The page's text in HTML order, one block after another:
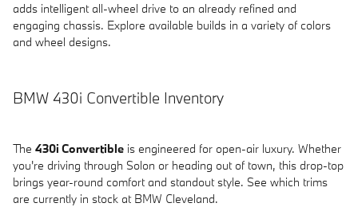
adds intelligent all-wheel drive to an already refined and
engaging chassis. Explore available builds in a variety of colors
and wheel designs.
BMW 430i Convertible Inventory
The 430i Convertible is engineered for open-air luxury. Whether
you're driving through Solon or heading out of town, this drop-top
brings year-round comfort and standout style. See which trims
are currently in stock at BMW Cleveland.